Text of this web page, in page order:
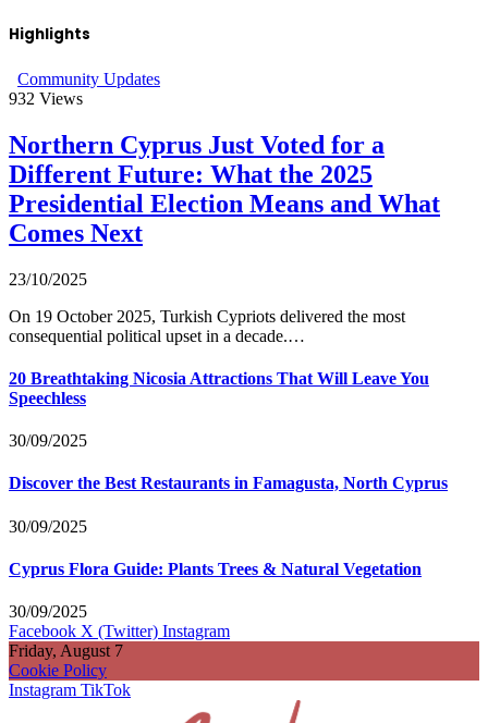
Highlights
Community Updates
932 Views
Northern Cyprus Just Voted for a
Different Future: What the 2025
Presidential Election Means and What
Comes Next
23/10/2025
On 19 October 2025, Turkish Cypriots delivered the most
consequential political upset in a decade.…
20 Breathtaking Nicosia Attractions That Will Leave You
Speechless
30/09/2025
Discover the Best Restaurants in Famagusta, North Cyprus
30/09/2025
Cyprus Flora Guide: Plants Trees & Natural Vegetation
30/09/2025
Facebook X (Twitter) Instagram
Friday, August 7
Cookie Policy
Instagram TikTok